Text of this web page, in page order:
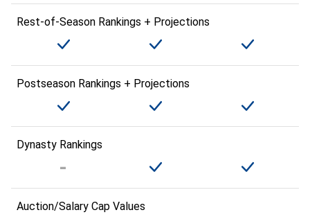
Rest-of-Season Rankings + Projections
Postseason Rankings + Projections
Dynasty Rankings
Auction/Salary Cap Values